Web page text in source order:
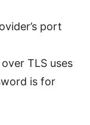
port
TLS uses
is for